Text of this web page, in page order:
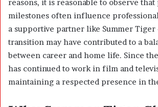
reasons, it is reasonable to observe
milestones often influence
a supportive partner like Summer
transition may have contributed to a
between career and home life. Since
has continued to work in film and
maintaining a respected presence in